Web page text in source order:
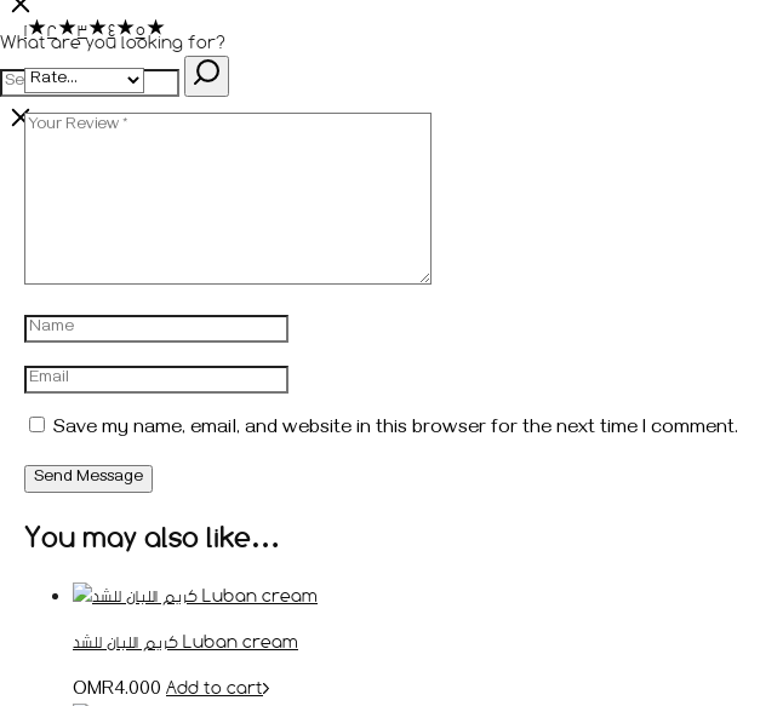
What are you looking for?
1 2 3 4 5
Save my name, email, and website in this browser for the next time I comment.
Send Message
You may also like…
كريم اللبان للشد Luban cream
OMR4.000 Add to cart